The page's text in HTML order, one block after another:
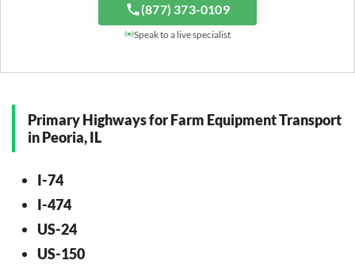
(877) 373-0109
Speak to a live specialist
Primary Highways for Farm Equipment Transport
in Peoria, IL
I-74
I-474
US-24
US-150